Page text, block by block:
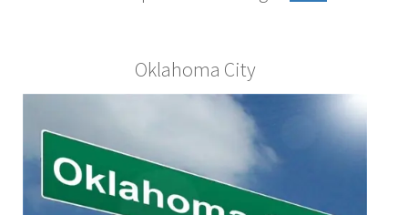
Oklahoma City